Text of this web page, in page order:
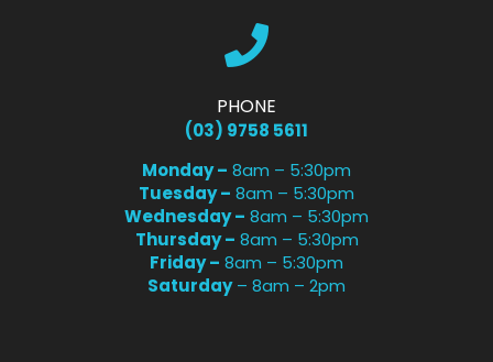
PHONE
(03) 9758 5611
Monday – 8am – 5:30pm
Tuesday – 8am – 5:30pm
Wednesday – 8am – 5:30pm
Thursday – 8am – 5:30pm
Friday – 8am – 5:30pm
Saturday– 8am – 2pm